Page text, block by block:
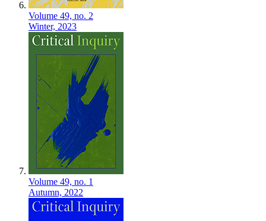
Volume 49, no. 2
Winter, 2023
Volume 49, no. 1
Autumn, 2022